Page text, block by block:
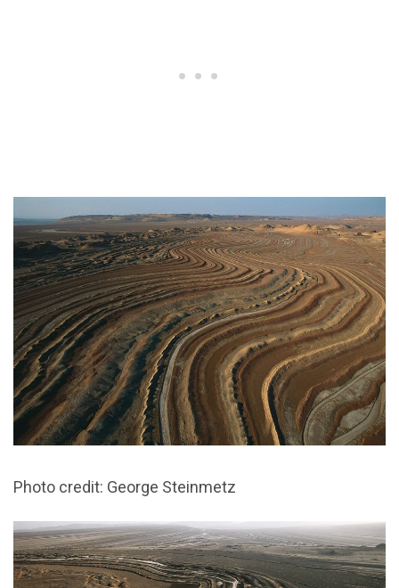
Photo credit: George Steinmetz